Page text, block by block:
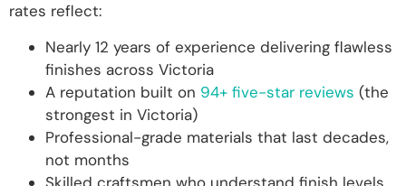
rates reflect:
Nearly 12 years of experience delivering flawless
finishes across Victoria
A reputation built on 94+ five-star reviews (the
strongest in Victoria)
Professional-grade materials that last decades,
not months
Skilled craftsmen who understand finish levels,